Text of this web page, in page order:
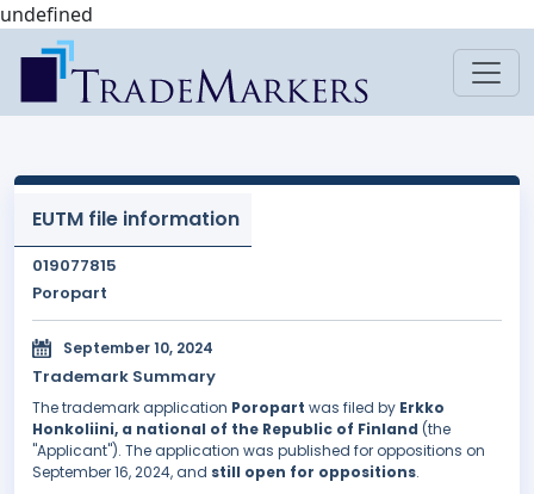
undefined
EUTM file information
019077815
Poropart
September 10, 2024
Trademark Summary
The trademark application Poropart was filed by Erkko
Honkoliini, a national of the Republic of Finland (the
"Applicant"). The application was published for oppositions on
September 16, 2024, and still open for oppositions.